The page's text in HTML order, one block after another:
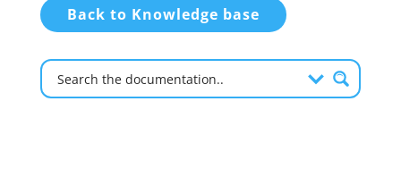
Back to Knowledge base